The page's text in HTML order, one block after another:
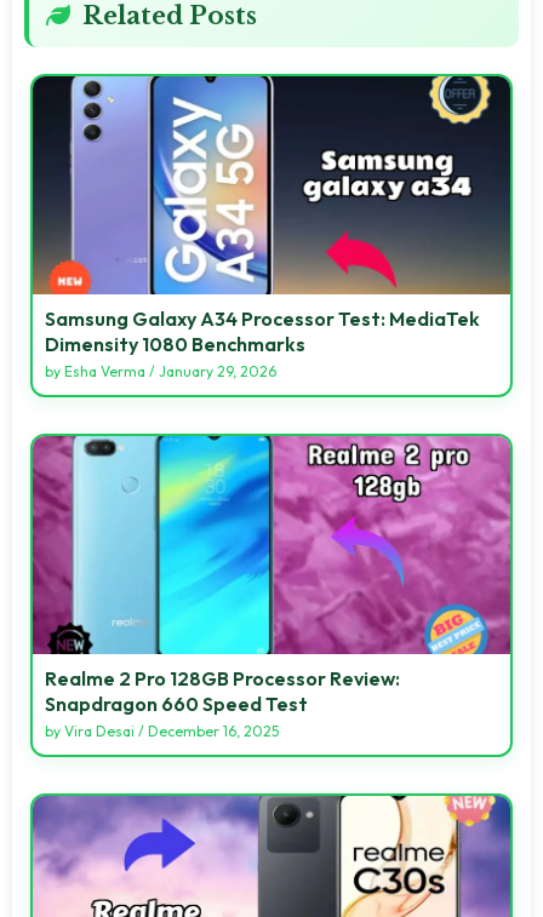
Related Posts
Samsung Galaxy A34 Processor Test: MediaTek
Dimensity 1080 Benchmarks
by Esha Verma / January 29, 2026
Realme 2 Pro 128GB Processor Review:
Snapdragon 660 Speed Test
by Vira Desai / December 16, 2025